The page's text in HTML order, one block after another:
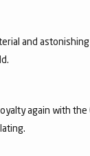
and
again with